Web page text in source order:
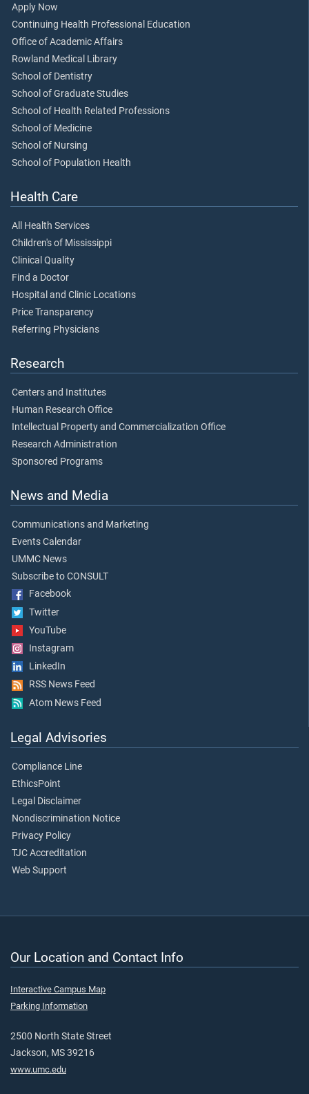
Apply Now
Continuing Health Professional Education
Office of Academic Affairs
Rowland Medical Library
School of Dentistry
School of Graduate Studies
School of Health Related Professions
School of Medicine
School of Nursing
School of Population Health
Health Care
All Health Services
Children's of Mississippi
Clinical Quality
Find a Doctor
Hospital and Clinic Locations
Price Transparency
Referring Physicians
Research
Centers and Institutes
Human Research Office
Intellectual Property and Commercialization Office
Research Administration
Sponsored Programs
News and Media
Communications and Marketing
Events Calendar
UMMC News
Subscribe to CONSULT
Facebook
Twitter
YouTube
Instagram
LinkedIn
RSS News Feed
Atom News Feed
Legal Advisories
Compliance Line
EthicsPoint
Legal Disclaimer
Nondiscrimination Notice
Privacy Policy
TJC Accreditation
Web Support
Our Location and Contact Info
Interactive Campus Map
Parking Information
2500 North State Street
Jackson, MS 39216
www.umc.edu